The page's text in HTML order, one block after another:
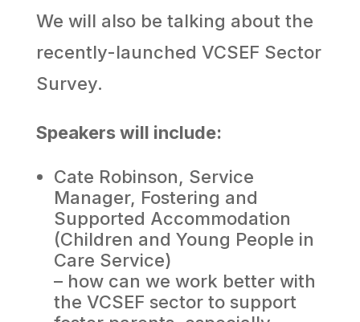
We will also be talking about the
recently-launched VCSEF Sector
Survey.
Speakers will include:
Cate Robinson, Service
Manager, Fostering and
Supported Accommodation
(Children and Young People in
Care Service)
– how can we work better with
the VCSEF sector to support